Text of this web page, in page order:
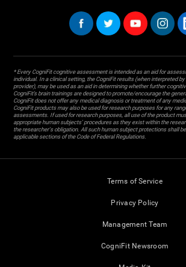
* Every CogniFit cognitive assessment is intended as an aid for
individual. In a clinical setting, the CogniFit results (when interpreted
provider), may be used as an aid in determining whether further
CogniFit’s brain trainings are designed to promote/encourage the
CogniFit does not offer any medical diagnosis or treatment of any
CogniFit products may also be used for research purposes for any
assessments. If used for research purposes, all use of the product
appropriate human subjects' procedures as they exist within the
the researcher's obligation. All such human subject protections shall
applicable sections of the Code of Federal Regulations.
Terms of Service
Privacy Policy
Management Team
CogniFit Newsroom